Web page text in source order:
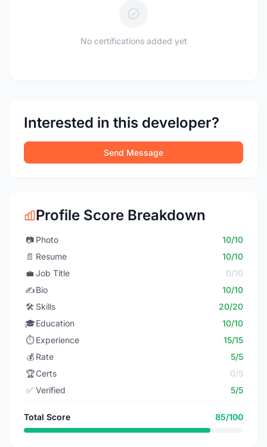
No certifications added yet
Interested in this developer?
Send Message
Profile Score Breakdown
📷 Photo
10/10
📄 Resume
10/10
💼 Job Title
0/10
✍️Bio
10/10
🛠️ Skills
20/20
🎓Education
10/10
⏱️ Experience
15/15
💰 Rate
5/5
🏆Certs
0/5
✅ Verified 5/5
Total Score 85/100